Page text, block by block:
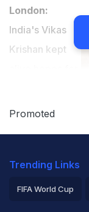
London:
India's Vikas
Krishan kept
medal in
the men's 69 kg
Promoted
Trending Links
FIFA World Cup